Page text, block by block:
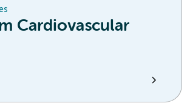
Cardiovascular